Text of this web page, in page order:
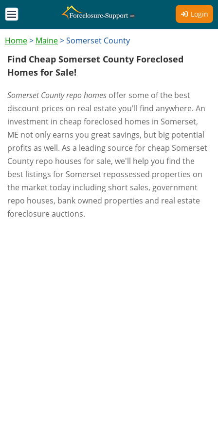
Login
Home> Maine>Somerset County
Find Cheap Somerset County Foreclosed
Homes for Sale!
Somerset County repo homes offer some of the best
discount prices on real estate you'll find anywhere. An
investment in cheap foreclosed homes in Somerset,
ME not only earns you great savings, but big potential
profits as well. As a leading source for cheap Somerset
County repo houses for sale, we'll help you find the
best listings for Somerset repossessed properties on
the market today including short sales, government
repo houses, bank owned properties and real estate
foreclosure auctions.